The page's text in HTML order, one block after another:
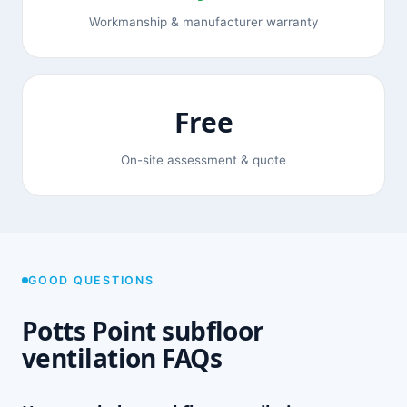
Workmanship & manufacturer warranty
Free
On-site assessment & quote
GOOD QUESTIONS
Potts Point subfloor
ventilation FAQs